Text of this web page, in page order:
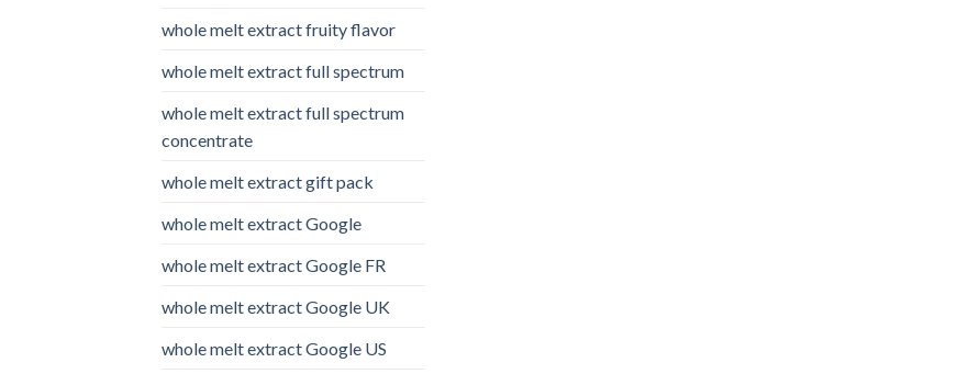
whole melt extract fruity flavor
whole melt extract full spectrum
whole melt extract full spectrum
concentrate
whole melt extract gift pack
whole melt extract Google
whole melt extract Google FR
whole melt extract Google UK
whole melt extract Google US